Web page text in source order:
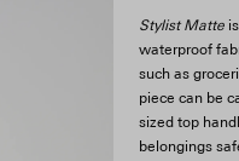
Stylist Matteis
waterproof
such as
piece can be
sized top
belongings